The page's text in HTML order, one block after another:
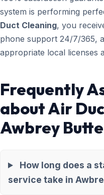
system is performing
Duct Cleaning, you
phone support 24/7/365,
appropriate local licenses
Frequently
about Air
Awbrey Butte
How long does a
service take in